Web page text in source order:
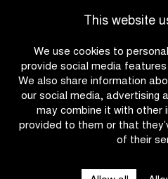
This website
We use cookies to
provide social media
We also share information
our social media, advertising
may combine it with other
provided to them or that
of their
to
the
future
of
women’s
cycling